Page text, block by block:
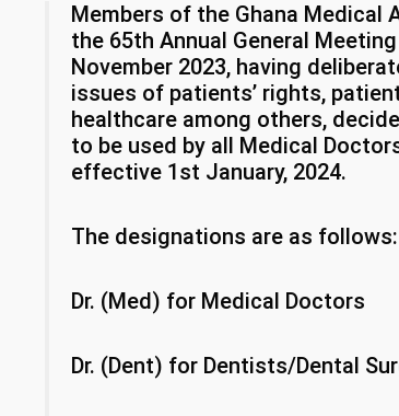
Members of the Ghana Medical
the 65th Annual General
November 2023, having
issues of patients’ rights,
healthcare among others,
to be used by all Medical
effective 1st January, 2024.
The designations are as follows:
Dr. (Med) for Medical Doctors
Dr. (Dent) for Dentists/Dental